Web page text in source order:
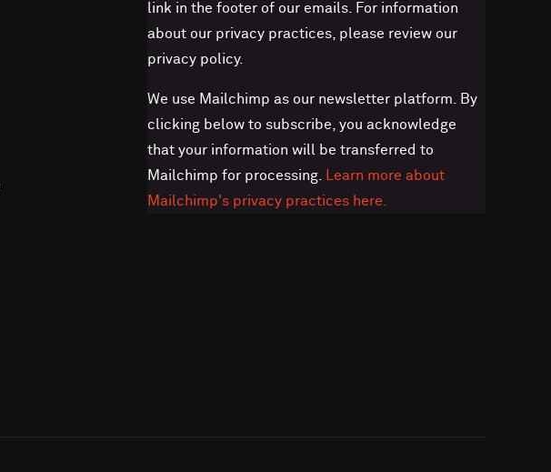
link in the footer of our emails. For information
about our privacy practices, please review our
privacy policy.
We use Mailchimp as our newsletter platform. By
clicking below to subscribe, you acknowledge
that your information will be transferred to
Mailchimp for processing.
Learn more about
Mailchimp's privacy practices here.